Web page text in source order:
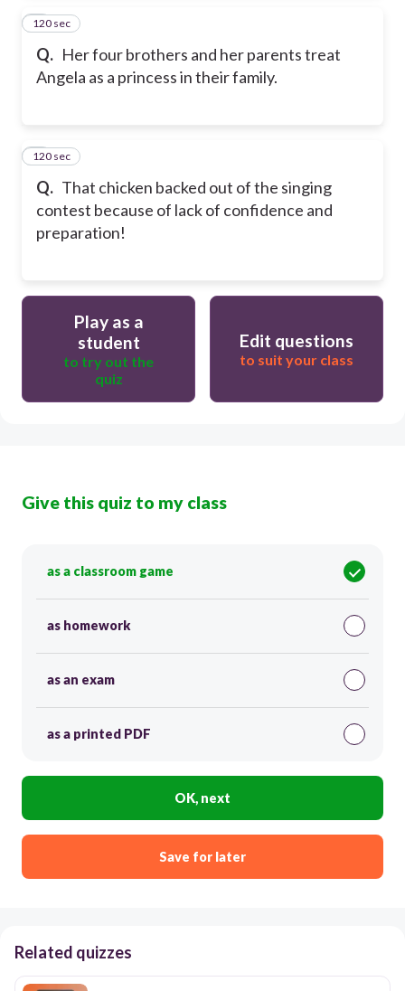
Q. Her four brothers and her parents treat
Angela as a princess in their family.
4
120 sec
Q. That chicken backed out of the singing
contest because of lack of confidence and
preparation!
5
120 sec
Play as a
student
to try out the
quiz
Edit questions
to suit your class
Give this quiz to my class
as a classroom game
as homework
as an exam
as a printed PDF
OK, next
Save for later
Related quizzes